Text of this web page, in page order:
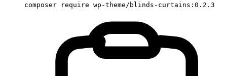
composer require wp-theme/blinds-curtains:0.2.3